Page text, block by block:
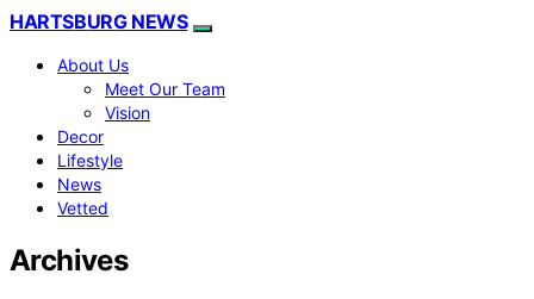
HARTSBURG NEWS
About Us
Meet Our Team
Vision
Decor
Lifestyle
News
Vetted
Archives